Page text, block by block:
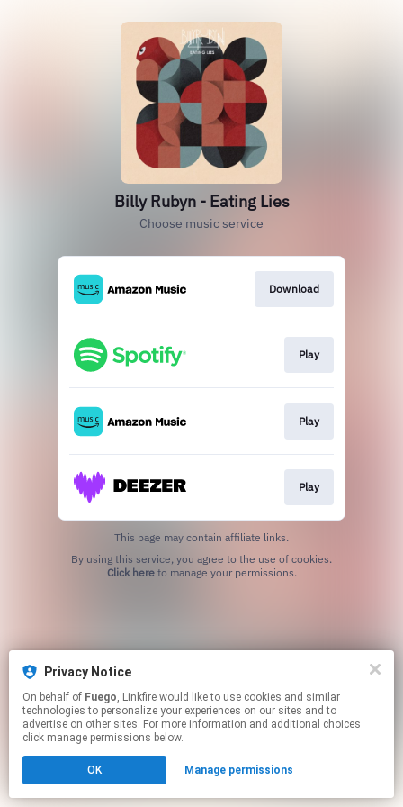
Billy Rubyn - Eating Lies
Choose music service
Download
Play
Play
Play
This page may contain affiliate links.
Click hereto manage your permissions.
Privacy Notice
On behalf of Fuego, Linkfire would like to use cookies and similar
technologies to personalize your experiences on our sites and to
advertise on other sites. For more information and additional choices
click manage permissions below.
OK Manage permissions